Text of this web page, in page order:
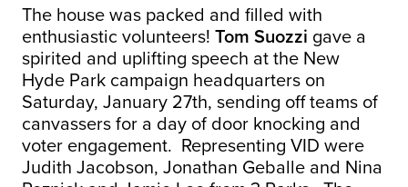
The house was packed and filled with
enthusiastic volunteers! Tom Suozzi gave a
spirited and uplifting speech at the New
Hyde Park campaign headquarters on
Saturday, January 27th, sending off teams of
canvassers for a day of door knocking and
voter engagement. Representing VID were
Judith Jacobson, Jonathan Geballe and Nina